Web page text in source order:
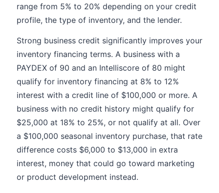
range from 5% to 20% depending on your credit
profile, the type of inventory, and the lender.
Strong business credit significantly improves your
inventory financing terms. A business with a
PAYDEX of 90 and an Intelliscore of 80 might
qualify for inventory financing at 8% to 12%
interest with a credit line of $100,000 or more. A
business with no credit history might qualify for
$25,000 at 18% to 25%, or not qualify at all. Over
a $100,000 seasonal inventory purchase, that rate
difference costs $6,000 to $13,000 in extra
interest, money that could go toward marketing
or product development instead.